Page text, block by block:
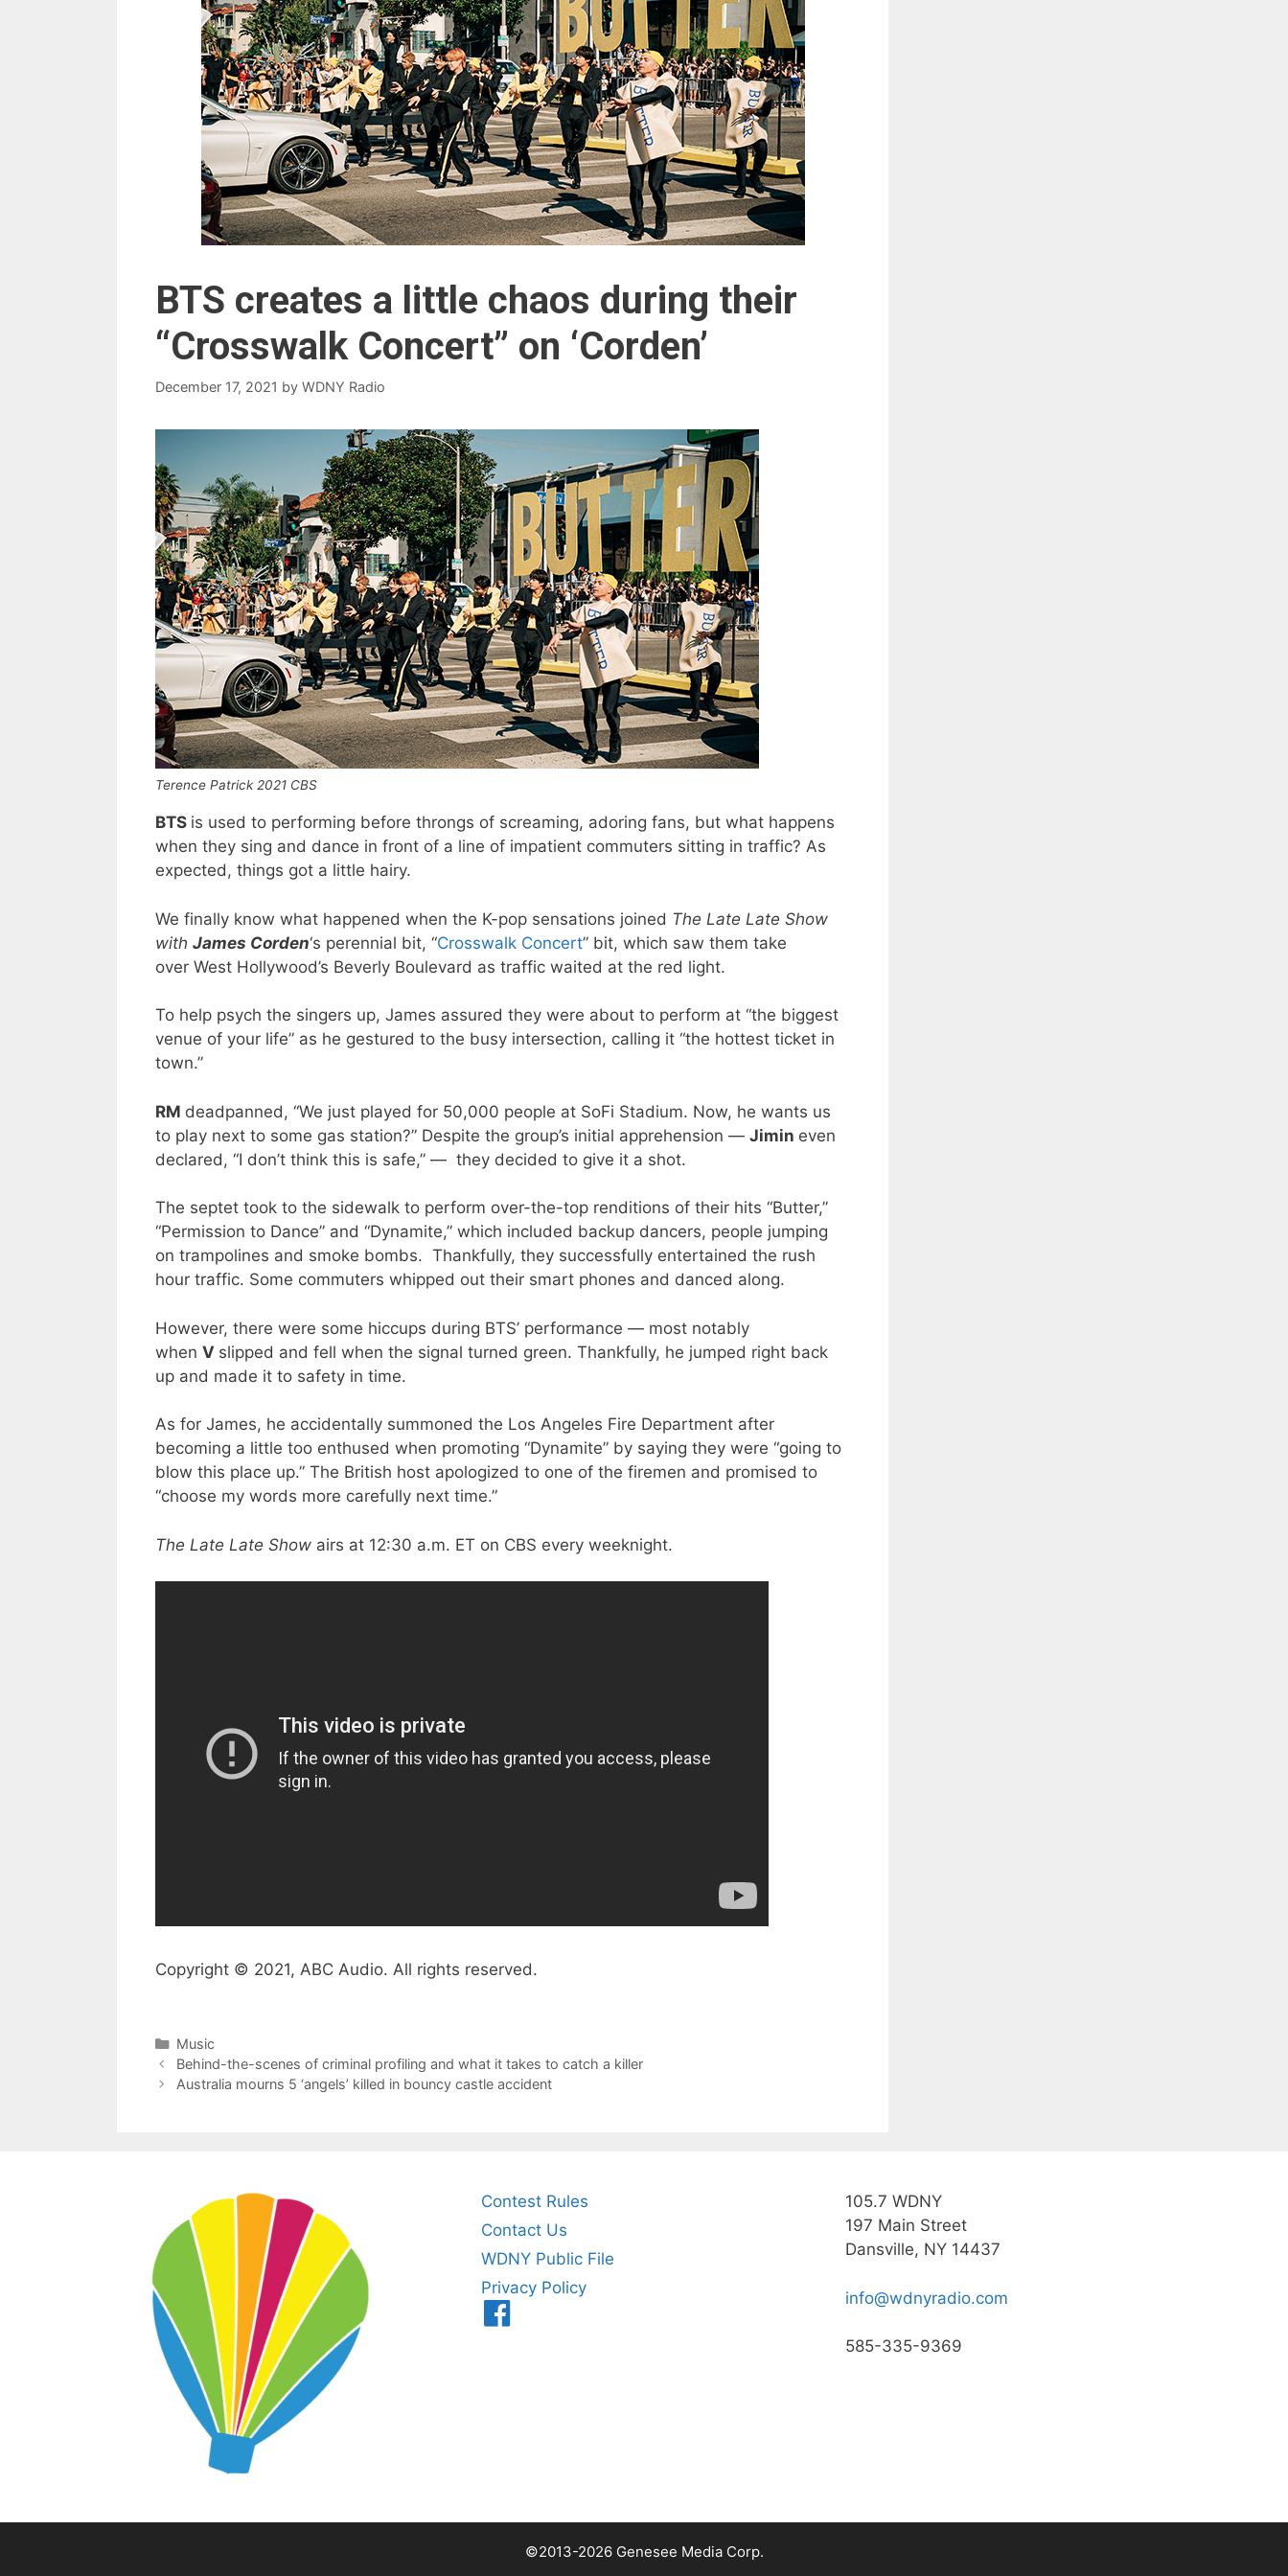
BTS creates a little chaos during their
“Crosswalk Concert” on ‘Corden’
December 17, 2021 by WDNY Radio
Terence Patrick 2021 CBS
BTS is used to performing before throngs of screaming, adoring fans, but what happens
when they sing and dance in front of a line of impatient commuters sitting in traffic? As
expected, things got a little hairy.
We finally know what happened when the K-pop sensations joined The Late Late Show
with James Corden‘s perennial bit, “Crosswalk Concert” bit, which saw them take
over West Hollywood’s Beverly Boulevard as traffic waited at the red light.
To help psych the singers up, James assured they were about to perform at “the biggest
venue of your life” as he gestured to the busy intersection, calling it “the hottest ticket in
town.”
RM deadpanned, “We just played for 50,000 people at SoFi Stadium. Now, he wants us
to play next to some gas station?” Despite the group’s initial apprehension — Jimin even
declared, “I don’t think this is safe,” — they decided to give it a shot.
The septet took to the sidewalk to perform over-the-top renditions of their hits “Butter,”
“Permission to Dance” and “Dynamite,” which included backup dancers, people jumping
on trampolines and smoke bombs. Thankfully, they successfully entertained the rush
hour traffic. Some commuters whipped out their smart phones and danced along.
However, there were some hiccups during BTS’ performance — most notably
when V slipped and fell when the signal turned green. Thankfully, he jumped right back
up and made it to safety in time.
As for James, he accidentally summoned the Los Angeles Fire Department after
becoming a little too enthused when promoting “Dynamite” by saying they were “going to
blow this place up.” The British host apologized to one of the firemen and promised to
“choose my words more carefully next time.”
The Late Late Show airs at 12:30 a.m. ET on CBS every weeknight.
Copyright © 2021, ABC Audio. All rights reserved.
Categories
Music
Behind-the-scenes of criminal profiling and what it takes to catch a killer
Australia mourns 5 ‘angels’ killed in bouncy castle accident
Contest Rules
Contact Us
WDNY Public File
Privacy Policy
105.7 WDNY
197 Main Street
Dansville, NY 14437
info@wdnyradio.com
585-335-9369
©2013-2026 Genesee Media Corp.